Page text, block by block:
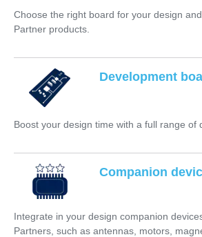
Choose the right board for your design
Partner products.
Development
Boost your design time with a full range of
Companion
Integrate in your design companion
Partners, such as antennas, motors,